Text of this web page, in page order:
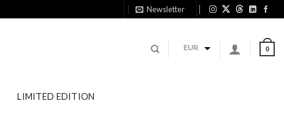
Newsletter
EUR 0
LIMITED EDITION